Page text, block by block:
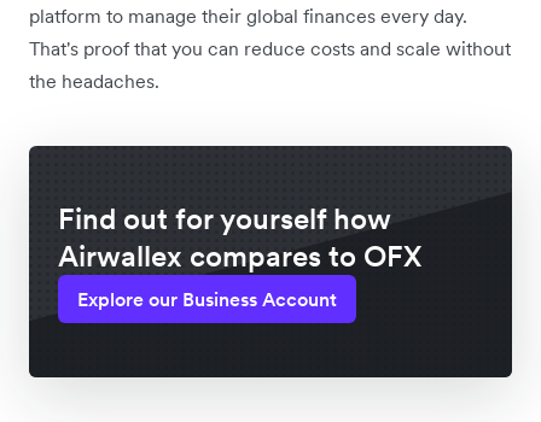
platform to manage their global finances every day.
That's proof that you can reduce costs and scale without
the headaches.
Find out for yourself how
Airwallex compares to OFX
Explore our Business Account